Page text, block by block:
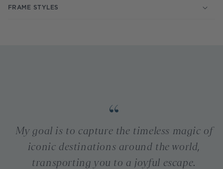
FRAME STYLES
My goal is to capture the timeless magic of
iconic destinations around the world,
transporting you to a joyful escape.